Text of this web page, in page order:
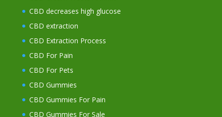
CBD decreases high glucose
CBD extraction
CBD Extraction Process
CBD For Pain
CBD For Pets
CBD Gummies
CBD Gummies For Pain
CBD Gummies For Sale